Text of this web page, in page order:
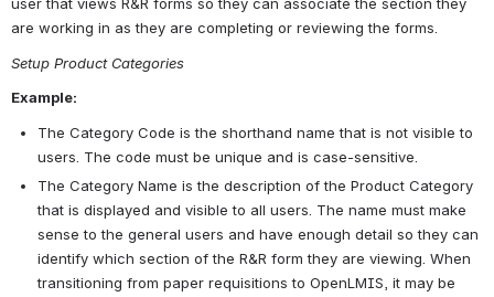
are working in as they are completing or reviewing the forms.
Setup Product Categories
Example:
The Category Code is the shorthand name that is not visible to
users. The code must be unique and is case-sensitive.
The Category Name is the description of the Product Category
that is displayed and visible to all users. The name must make
sense to the general users and have enough detail so they can
identify which section of the R&R form they are viewing. When
transitioning from paper requisitions to OpenLMIS, it may be